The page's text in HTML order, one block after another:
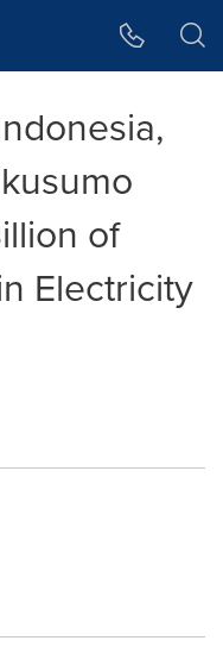
of
Electricity